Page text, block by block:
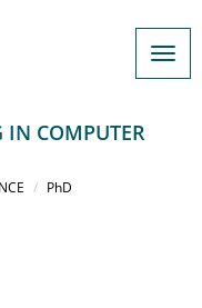
IN COMPUTER
PhD